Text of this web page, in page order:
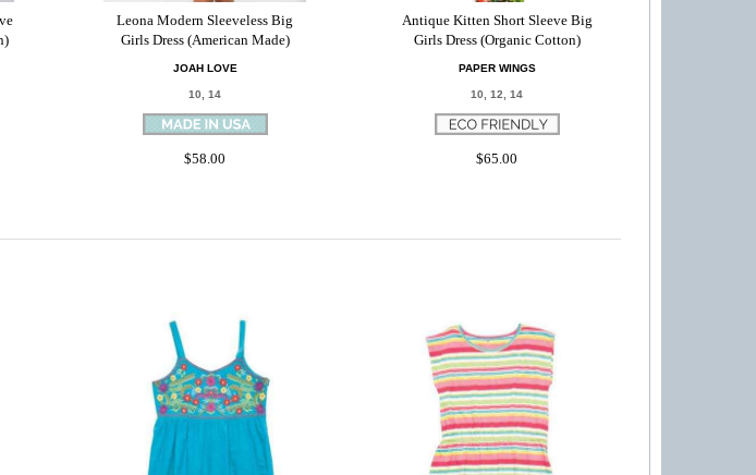
Leona Modern Sleeveless Big
Girls Dress (American Made)
JOAH LOVE
10, 14
$58.00
Antique Kitten Short Sleeve Big
Girls Dress (Organic Cotton)
PAPER WINGS
10, 12, 14
$65.00